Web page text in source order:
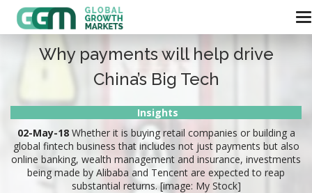
Why payments will help drive
China’s Big Tech
Insights
02-May-18Whether it is buying retail companies or building a
global fintech business that includes not just payments but also
online banking, wealth management and insurance, investments
being made by Alibaba and Tencent are expected to reap
substantial returns. [image: My Stock]